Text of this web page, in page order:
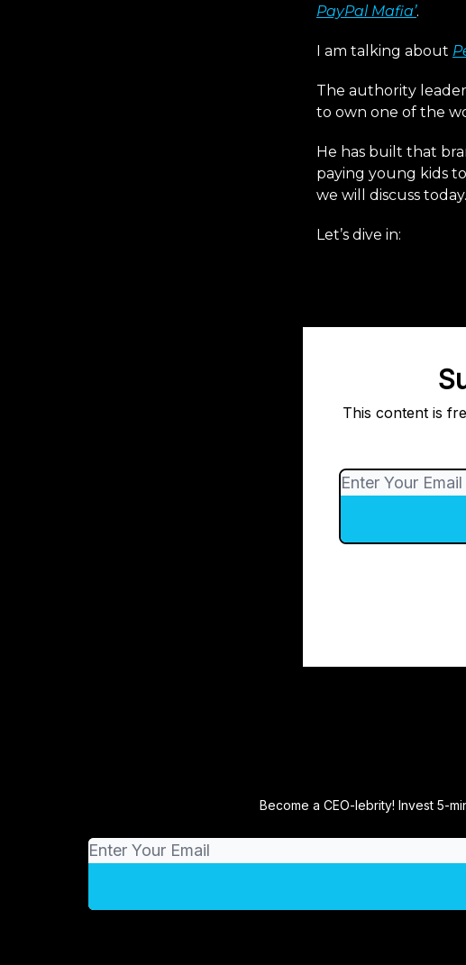
PayPal Mafia’.
I am talking about
The authority
to own one of the
He has built that
paying young kids
we will discuss today.
Let’s dive in:
This content is
Become a CEO-lebrity! Invest 5-